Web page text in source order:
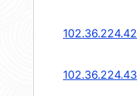
102.36.224.42
102.36.224.43